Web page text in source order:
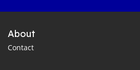
About
Contact